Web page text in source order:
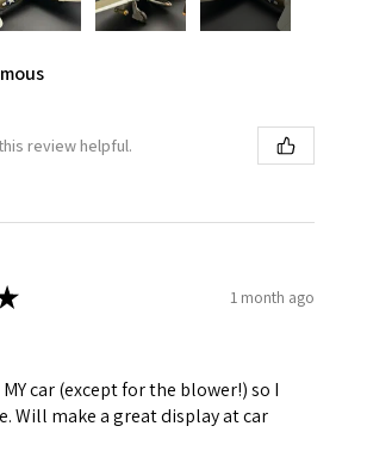
review helpful.
1 month ago
car (except for the blower!) so I
Will make a great display at car